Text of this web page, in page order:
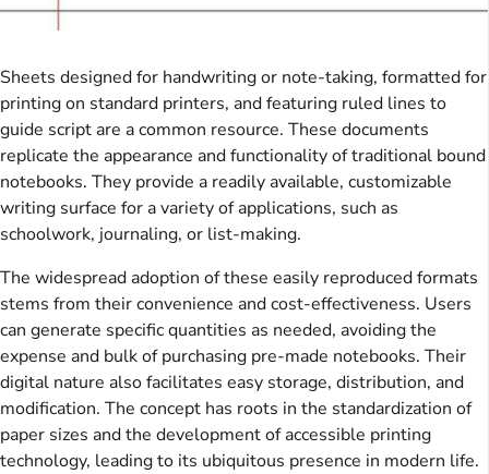
Sheets designed for handwriting or note-taking, formatted for
printing on standard printers, and featuring ruled lines to
guide script are a common resource. These documents
replicate the appearance and functionality of traditional bound
notebooks. They provide a readily available, customizable
writing surface for a variety of applications, such as
schoolwork, journaling, or list-making.
The widespread adoption of these easily reproduced formats
stems from their convenience and cost-effectiveness. Users
can generate specific quantities as needed, avoiding the
expense and bulk of purchasing pre-made notebooks. Their
digital nature also facilitates easy storage, distribution, and
modification. The concept has roots in the standardization of
paper sizes and the development of accessible printing
technology, leading to its ubiquitous presence in modern life.